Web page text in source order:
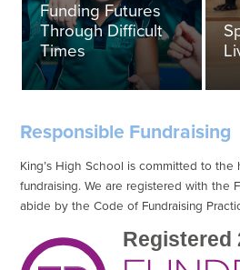
Funding Futures
Through Difficult
Times
Find out more
Responsible Fundraising
King’s High School is committed to the
fundraising. We are registered with the
abide by the Code of Fundraising